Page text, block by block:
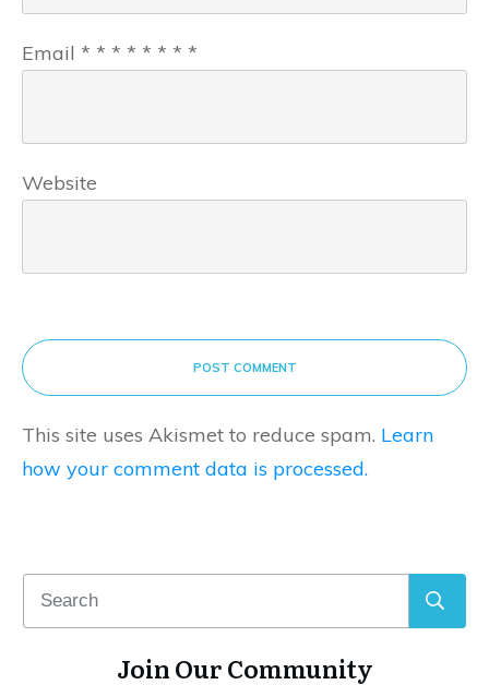
Email * * * * * * * *
Website
POST COMMENT
This site uses Akismet to reduce spam. Learn
how your comment data is processed.
Join Our Community